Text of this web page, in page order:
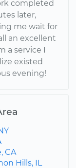
completed
later,
me wait for
an excellent
a service I
existed
evening!
CA
Hills, IL